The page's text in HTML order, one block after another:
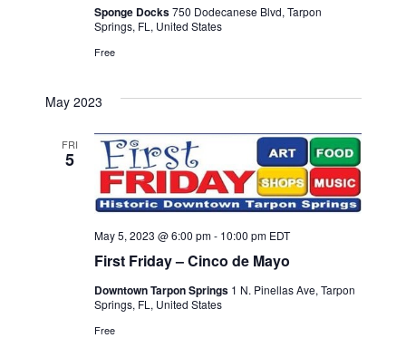
Sponge Docks750 Dodecanese Blvd, Tarpon
Springs, FL, United States
Free
May 2023
FRI
5
First Friday – Cinco de Mayo
May 5, 2023 @ 6:00 pm- 10:00 pm EDT
Downtown Tarpon Springs 1 N. Pinellas Ave, Tarpon
Springs, FL, United States
Free